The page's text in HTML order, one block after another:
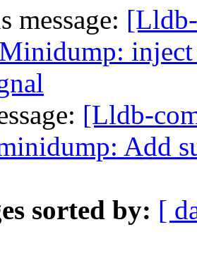
message:
[Lldb-
Add
sorted by: [